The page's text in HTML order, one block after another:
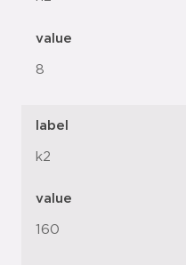
value
8
label
k2
value
160